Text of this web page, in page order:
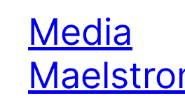
Media